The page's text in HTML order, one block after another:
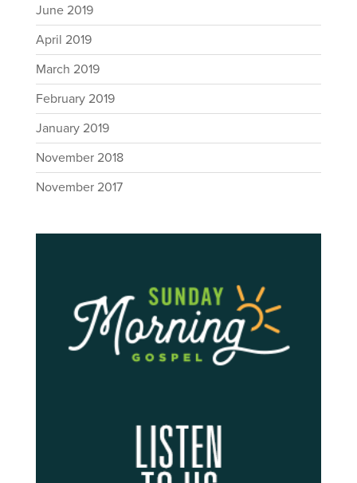
June 2019
April 2019
March 2019
February 2019
January 2019
November 2018
November 2017